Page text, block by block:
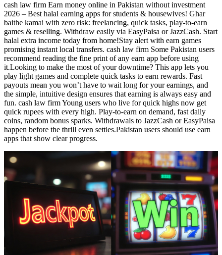
cash law firm Earn money online in Pakistan without investment
2026 – Best halal earning apps for students & housewives! Ghar
baithe kamai with zero risk: freelancing, quick tasks, play-to-earn
games & reselling. Withdraw easily via EasyPaisa or JazzCash. Start
halal extra income today from home!Stay alert with earn games
promising instant local transfers. cash law firm Some Pakistan users
recommend reading the fine print of any earn app before using
it.Looking to make the most of your downtime? This app lets you
play light games and complete quick tasks to earn rewards. Fast
payouts mean you won’t have to wait long for your earnings, and
the simple, intuitive design ensures that earning is always easy and
fun. cash law firm Young users who live for quick highs now get
quick rupees with every high. Play-to-earn on demand, fast daily
coins, random bonus sparks. Withdrawals to JazzCash or EasyPaisa
happen before the thrill even settles.Pakistan users should use earn
apps that show clear progress.